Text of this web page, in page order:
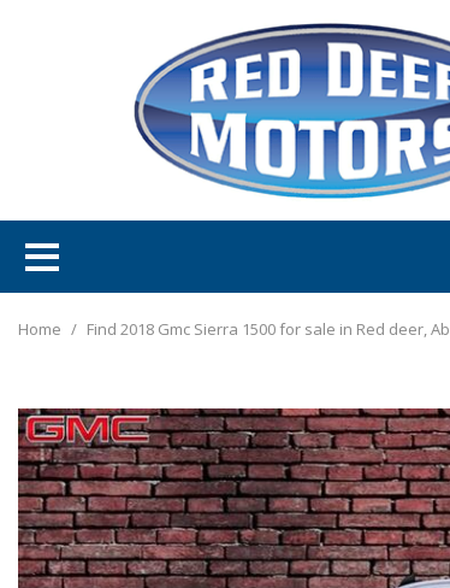
Home / Find 2018 Gmc Sierra 1500 for sale in Red deer, Ab